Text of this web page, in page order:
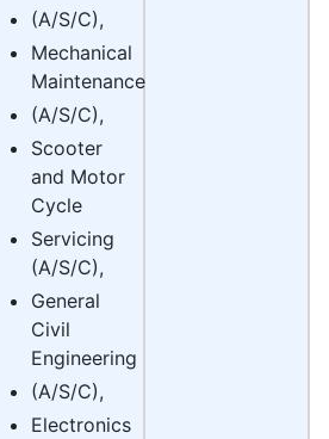
(A/S/C),
Mechanical
Maintenance
(A/S/C),
Scooter
and Motor
Cycle
Servicing
(A/S/C),
General
Civil
Engineering
(A/S/C),
Electronics